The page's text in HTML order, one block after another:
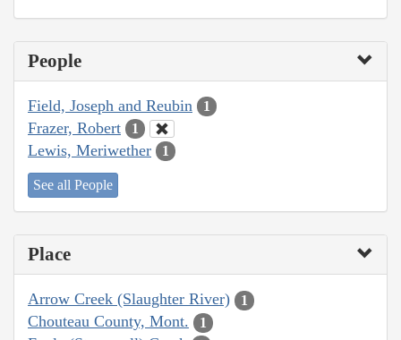
People
Field, Joseph and Reubin 1
Frazer, Robert 1
Lewis, Meriwether 1
See all People
Place
Arrow Creek (Slaughter River) 1
Chouteau County, Mont. 1